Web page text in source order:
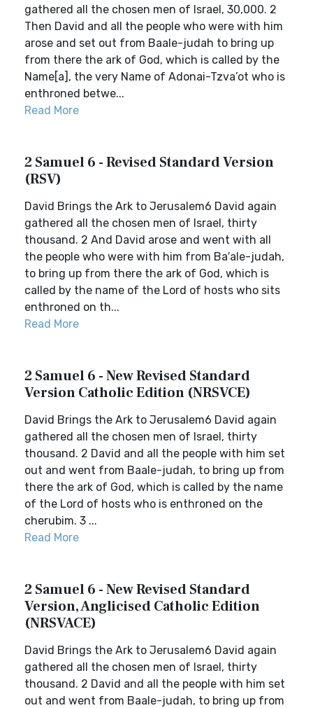
gathered all the chosen men of Israel, 30,000. 2
Then David and all the people who were with him
arose and set out from Baale-judah to bring up
from there the ark of God, which is called by the
Name[a], the very Name of Adonai-Tzva’ot who is
enthroned betwe...
Read More
2 Samuel 6 - Revised Standard Version
(RSV)
David Brings the Ark to Jerusalem6 David again
gathered all the chosen men of Israel, thirty
thousand. 2 And David arose and went with all
the people who were with him from Ba′ale-judah,
to bring up from there the ark of God, which is
called by the name of the Lord of hosts who sits
enthroned on th...
Read More
2 Samuel 6 - New Revised Standard
Version Catholic Edition (NRSVCE)
David Brings the Ark to Jerusalem6 David again
gathered all the chosen men of Israel, thirty
thousand. 2 David and all the people with him set
out and went from Baale-judah, to bring up from
there the ark of God, which is called by the name
of the Lord of hosts who is enthroned on the
cherubim. 3 ...
Read More
2 Samuel 6 - New Revised Standard
Version, Anglicised Catholic Edition
(NRSVACE)
David Brings the Ark to Jerusalem6 David again
gathered all the chosen men of Israel, thirty
thousand. 2 David and all the people with him set
out and went from Baale-judah, to bring up from